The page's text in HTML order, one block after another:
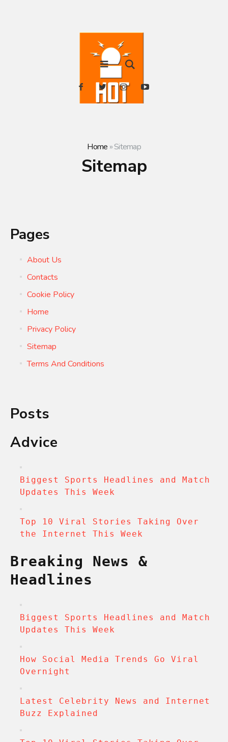
Home »Sitemap
Sitemap
Pages
About Us
Contacts
Cookie Policy
Home
Privacy Policy
Sitemap
Terms And Conditions
Posts
Advice
Biggest Sports Headlines and Match
Updates This Week
Top 10 Viral Stories Taking Over
the Internet This Week
Breaking News &
Headlines
Biggest Sports Headlines and Match
Updates This Week
How Social Media Trends Go Viral
Overnight
Latest Celebrity News and Internet
Buzz Explained